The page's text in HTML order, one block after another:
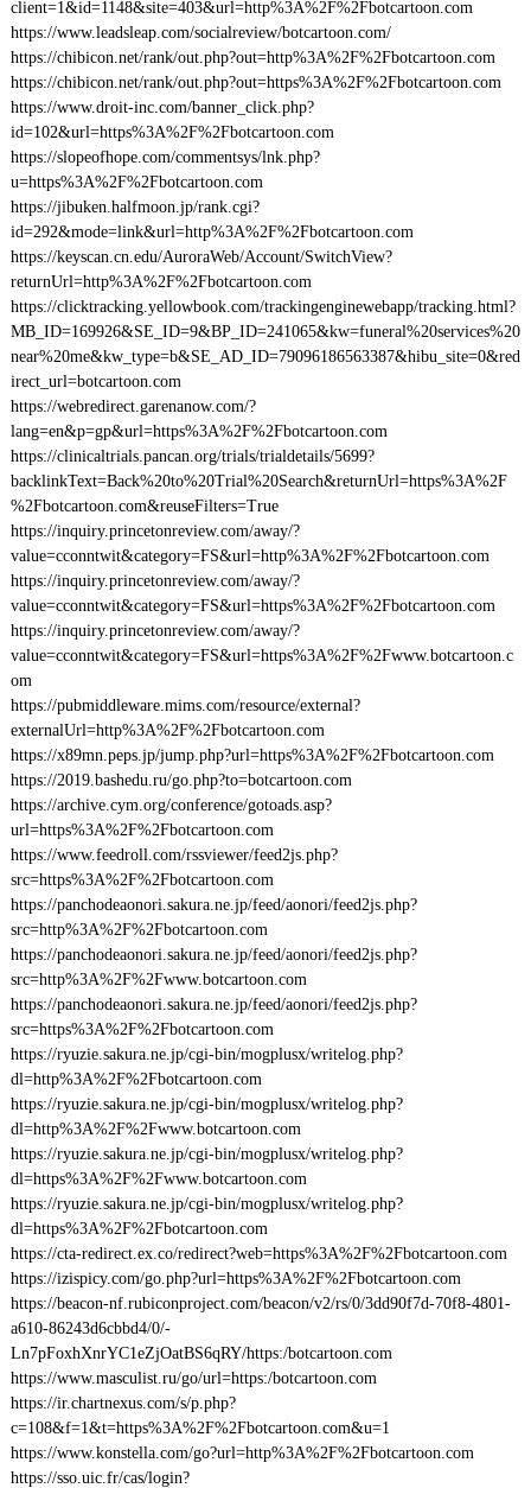
client=1&id=1148&site=403&url=http%3A%2F%2Fbotcartoon.com
https://www.leadsleap.com/socialreview/botcartoon.com/
https://chibicon.net/rank/out.php?out=http%3A%2F%2Fbotcartoon.com
https://chibicon.net/rank/out.php?out=https%3A%2F%2Fbotcartoon.com
https://www.droit-inc.com/banner_click.php?
id=102&url=https%3A%2F%2Fbotcartoon.com
https://slopeofhope.com/commentsys/lnk.php?
u=https%3A%2F%2Fbotcartoon.com
https://jibuken.halfmoon.jp/rank.cgi?
id=292&mode=link&url=http%3A%2F%2Fbotcartoon.com
https://keyscan.cn.edu/AuroraWeb/Account/SwitchView?
returnUrl=http%3A%2F%2Fbotcartoon.com
https://clicktracking.yellowbook.com/trackingenginewebapp/tracking.html?
MB_ID=169926&SE_ID=9&BP_ID=241065&kw=funeral%20services%20
near%20me&kw_type=b&SE_AD_ID=79096186563387&hibu_site=0&red
irect_url=botcartoon.com
https://webredirect.garenanow.com/?
lang=en&p=gp&url=https%3A%2F%2Fbotcartoon.com
https://clinicaltrials.pancan.org/trials/trialdetails/5699?
backlinkText=Back%20to%20Trial%20Search&returnUrl=https%3A%2F
%2Fbotcartoon.com&reuseFilters=True
https://inquiry.princetonreview.com/away/?
value=cconntwit&category=FS&url=http%3A%2F%2Fbotcartoon.com
https://inquiry.princetonreview.com/away/?
value=cconntwit&category=FS&url=https%3A%2F%2Fbotcartoon.com
https://inquiry.princetonreview.com/away/?
value=cconntwit&category=FS&url=https%3A%2F%2Fwww.botcartoon.c
om
https://pubmiddleware.mims.com/resource/external?
externalUrl=http%3A%2F%2Fbotcartoon.com
https://x89mn.peps.jp/jump.php?url=https%3A%2F%2Fbotcartoon.com
https://2019.bashedu.ru/go.php?to=botcartoon.com
https://archive.cym.org/conference/gotoads.asp?
url=https%3A%2F%2Fbotcartoon.com
https://www.feedroll.com/rssviewer/feed2js.php?
src=https%3A%2F%2Fbotcartoon.com
https://panchodeaonori.sakura.ne.jp/feed/aonori/feed2js.php?
src=http%3A%2F%2Fbotcartoon.com
https://panchodeaonori.sakura.ne.jp/feed/aonori/feed2js.php?
src=http%3A%2F%2Fwww.botcartoon.com
https://panchodeaonori.sakura.ne.jp/feed/aonori/feed2js.php?
src=https%3A%2F%2Fbotcartoon.com
https://ryuzie.sakura.ne.jp/cgi-bin/mogplusx/writelog.php?
dl=http%3A%2F%2Fbotcartoon.com
https://ryuzie.sakura.ne.jp/cgi-bin/mogplusx/writelog.php?
dl=http%3A%2F%2Fwww.botcartoon.com
https://ryuzie.sakura.ne.jp/cgi-bin/mogplusx/writelog.php?
dl=https%3A%2F%2Fwww.botcartoon.com
https://ryuzie.sakura.ne.jp/cgi-bin/mogplusx/writelog.php?
dl=https%3A%2F%2Fbotcartoon.com
https://cta-redirect.ex.co/redirect?web=https%3A%2F%2Fbotcartoon.com
https://izispicy.com/go.php?url=https%3A%2F%2Fbotcartoon.com
https://beacon-nf.rubiconproject.com/beacon/v2/rs/0/3dd90f7d-70f8-4801-
a610-86243d6cbbd4/0/-
Ln7pFoxhXnrYC1eZjOatBS6qRY/https:/botcartoon.com
https://www.masculist.ru/go/url=https:/botcartoon.com
https://ir.chartnexus.com/s/p.php?
c=108&f=1&t=https%3A%2F%2Fbotcartoon.com&u=1
https://www.konstella.com/go?url=http%3A%2F%2Fbotcartoon.com
https://sso.uic.fr/cas/login?